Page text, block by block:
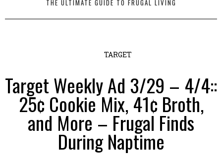
THE ULTIMATE GUIDE TO FRUGAL LIVING
TARGET
Target Weekly Ad 3/29 – 4/4::
25¢ Cookie Mix, 41¢ Broth,
and More – Frugal Finds
During Naptime